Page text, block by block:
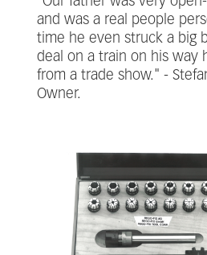
and was a real people
time he even struck a big
deal on a train on his way
from a trade show." -
Owner.